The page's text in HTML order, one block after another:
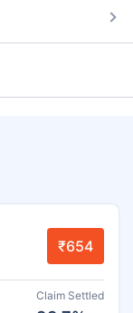
₹654
Claim Settled